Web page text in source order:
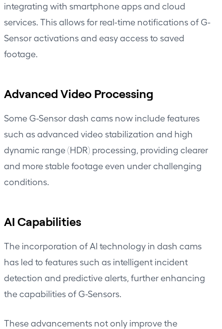
integrating with smartphone apps and cloud
services. This allows for real-time notifications of G-
Sensor activations and easy access to saved
footage.
Advanced Video Processing
Some G-Sensor dash cams now include features
such as advanced video stabilization and high
dynamic range (HDR) processing, providing clearer
and more stable footage even under challenging
conditions.
AI Capabilities
The incorporation of AI technology in dash cams
has led to features such as intelligent incident
detection and predictive alerts, further enhancing
the capabilities of G-Sensors.
These advancements not only improve the